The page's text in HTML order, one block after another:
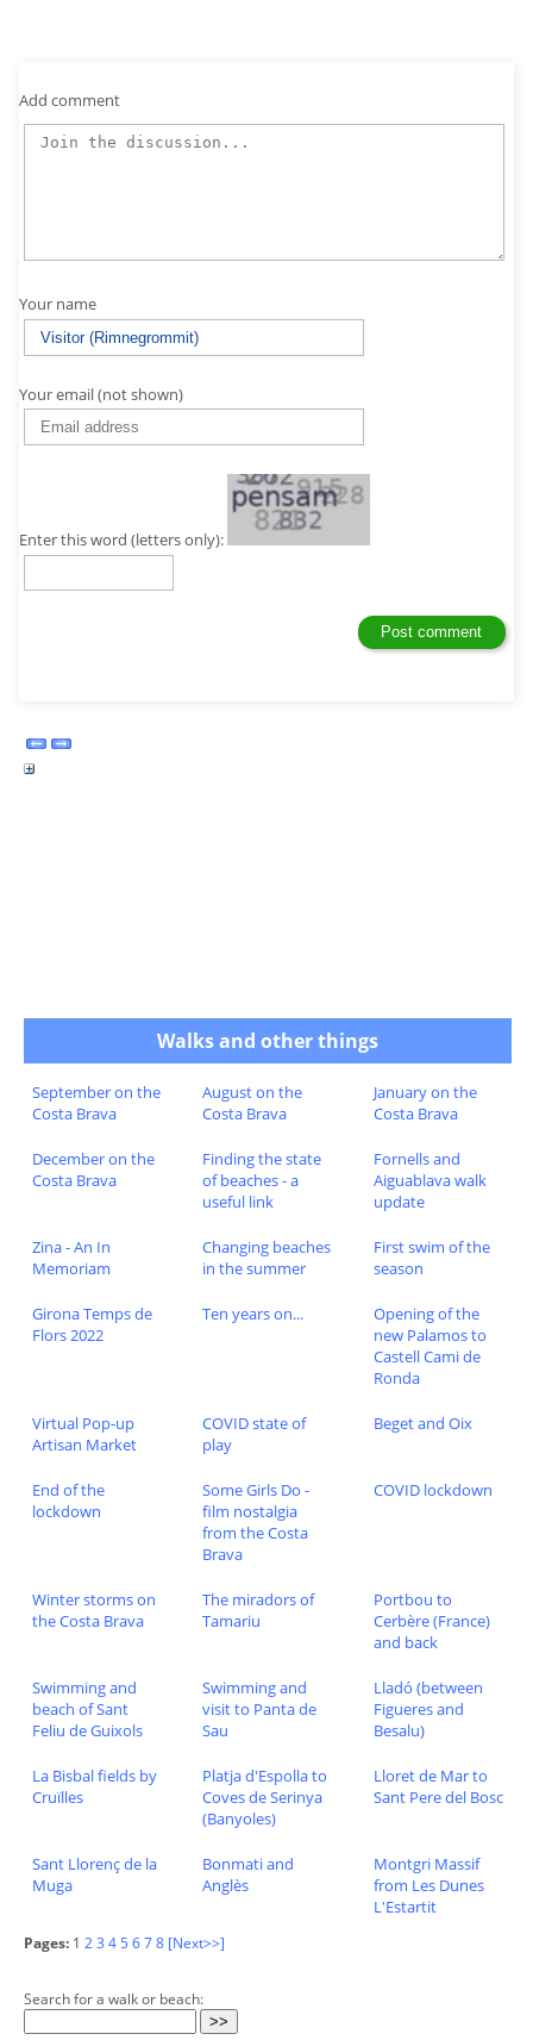
Add comment
Your name
Your email (not shown)
Enter this word (letters only):
Walks and other things
September on the
Costa Brava
August on the
Costa Brava
January on the
Costa Brava
December on the
Costa Brava
Finding the state
of beaches - a
useful link
Fornells and
Aiguablava walk
update
Zina - An In
Memoriam
Changing beaches
in the summer
First swim of the
season
Girona Temps de
Flors 2022
Ten years on...
Opening of the
new Palamos to
Castell Cami de
Ronda
Virtual Pop-up
Artisan Market
COVID state of
play
Beget and Oix
End of the
lockdown
Some Girls Do -
film nostalgia
from the Costa
Brava
COVID lockdown
Winter storms on
the Costa Brava
The miradors of
Tamariu
Portbou to
Cerbère (France)
and back
Swimming and
beach of Sant
Feliu de Guixols
Swimming and
visit to Panta de
Sau
Lladó (between
Figueres and
Besalu)
La Bisbal fields by
Cruïlles
Platja d'Espolla to
Coves de Serinya
(Banyoles)
Lloret de Mar to
Sant Pere del Bosc
Sant Llorenç de la
Muga
Bonmati and
Anglès
Montgri Massif
from Les Dunes
L'Estartit
Pages: 1 23 45678 [Next>>]
Search for a walk or beach: